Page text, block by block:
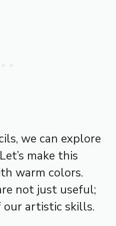
we can explore
make this
warm colors.
not just useful;
artistic skills.